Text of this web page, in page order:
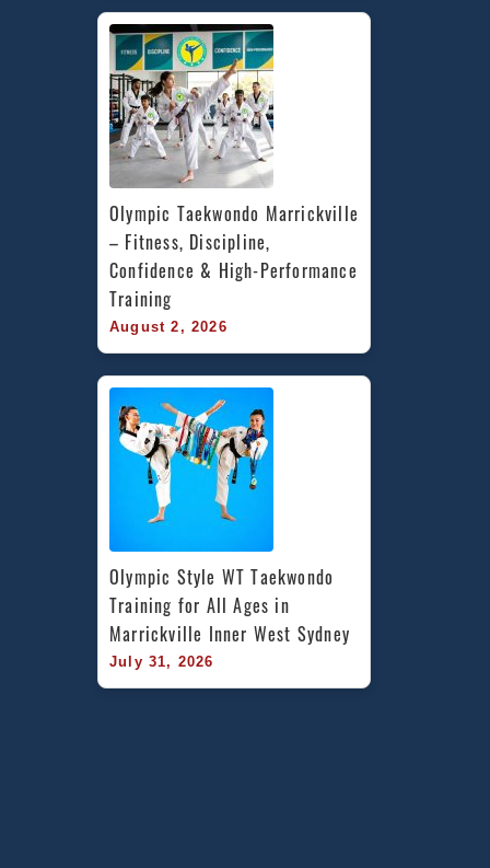
Olympic Taekwondo Marrickville
– Fitness, Discipline,
Confidence & High-Performance
Training
August 2, 2026
Olympic Style WT Taekwondo
Training for All Ages in
Marrickville Inner West Sydney
July 31, 2026